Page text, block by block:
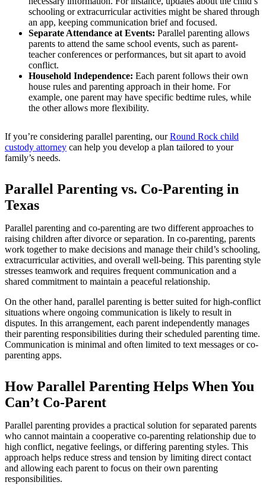
schooling or extracurricular activities might be shared through
an app, keeping communication brief and focused.
Separate Attendance at Events: Parallel parenting allows
parents to attend the same school events, such as parent-
teacher conferences or performances, but sit apart to avoid
conflict.
Household Independence: Each parent follows their own
house rules and parenting approach in their home. For
example, one parent may have specific bedtime rules, while
the other allows more flexibility.
If you’re considering parallel parenting, ourRound Rock child
custody attorney can help you develop a plan tailored to your
family’s needs.
Parallel Parenting vs. Co-Parenting in
Texas
Parallel parenting and co-parenting are two different approaches to
raising children after divorce or separation. In co-parenting, parents
work together to make decisions and manage their child’s schooling,
extracurricular activities, and overall well-being. This parenting style
stresses teamwork and requires frequent communication and a
shared commitment to maintain a peaceful relationship.
On the other hand, parallel parenting is better suited for high-conflict
situations where ongoing communication is likely to result in
disputes. In this arrangement, each parent independently manages
their parenting responsibilities during their scheduled parenting time.
Communication is minimal and often limited to text messages or co-
parenting apps.
How Parallel Parenting Helps When You
Can’t Co-Parent
Parallel parenting provides a practical solution for separated parents
who cannot maintain a cooperative co-parenting relationship due to
high conflict, negative feelings, or differing parenting styles. This
approach helps reduce stress and tension by limiting direct contact
and allowing each parent to focus on their own parenting
responsibilities.